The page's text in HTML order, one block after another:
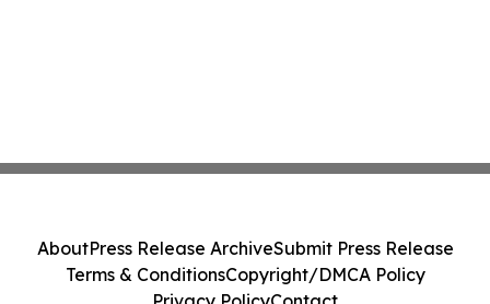
AboutPress Release ArchiveSubmit Press Release
Terms & ConditionsCopyright/DMCA Policy